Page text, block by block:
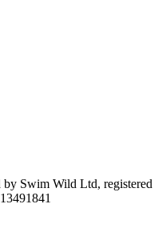
Swim Wild Ltd, registered